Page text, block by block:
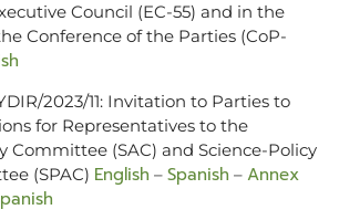
Council (EC-55) and in the
Conference of the Parties (CoP-
2023/11: Invitation to Parties to
for Representatives to the
Committee (SAC) and Science-Policy
(SPAC) English – Spanish – Annex